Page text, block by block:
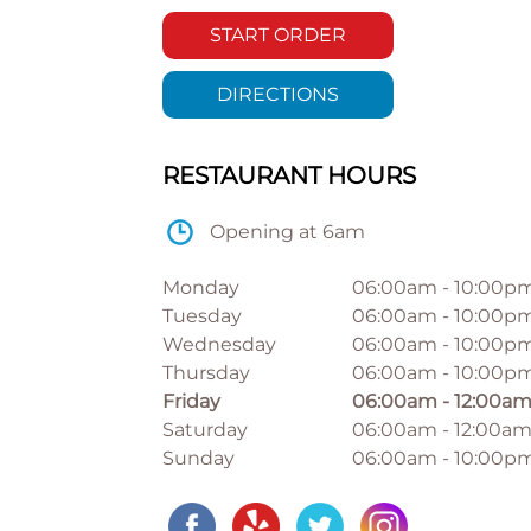
START ORDER
DIRECTIONS
RESTAURANT HOURS
Opening at 6am
Monday 06:00am -
Tuesday
06:00am -
Wednesday
06:00am -
Thursday
06:00am -
Friday
06:00am - 12:00am
Saturday
06:00am - 12:00am
Sunday
06:00am -